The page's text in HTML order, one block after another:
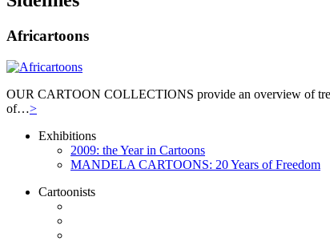
Africartoons
OUR CARTOON COLLECTIONS provide an overview of
of…>
Exhibitions
2009: the Year in Cartoons
MANDELA CARTOONS: 20 Years of Freedom
Cartoonists